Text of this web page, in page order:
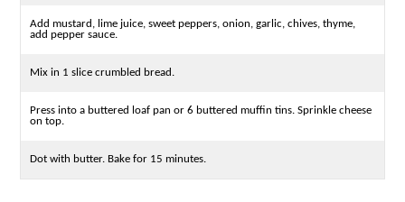
Add mustard, lime juice, sweet peppers, onion, garlic, chives, thyme,
add pepper sauce.
Mix in 1 slice crumbled bread.
Press into a buttered loaf pan or 6 buttered muffin tins. Sprinkle cheese
on top.
Dot with butter. Bake for 15 minutes.